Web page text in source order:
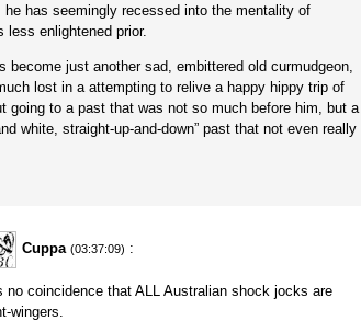
he has seemingly recessed into the mentality of
less enlightened prior.
become just another sad, embittered old curmudgeon,
lost in a attempting to relive a happy hippy trip of
going to a past that was not so much before him, but a
white, straight-up-and-down” past that not even really
Cuppa (03:37:09) :
no coincidence that ALL Australian shock jocks are
wingers.